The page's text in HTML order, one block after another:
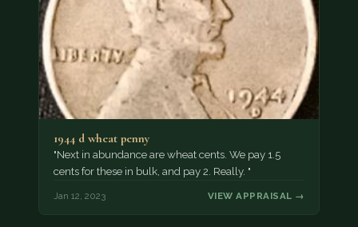
1944 d wheat penny
"Next in abundance are wheat cents. We pay 1.5
cents for these in bulk, and pay 2. Really. "
Jan 12, 2023 VIEW APPRAISAL →